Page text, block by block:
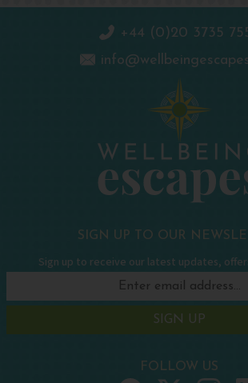
+44 (0)20 3735
SIGN UP TO OUR
Sign up to receive our latest updates,
SIGN UP
FOLLOW US